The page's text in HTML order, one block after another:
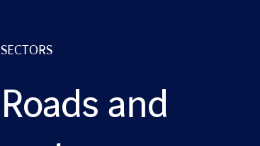
SECTORS
Roads and